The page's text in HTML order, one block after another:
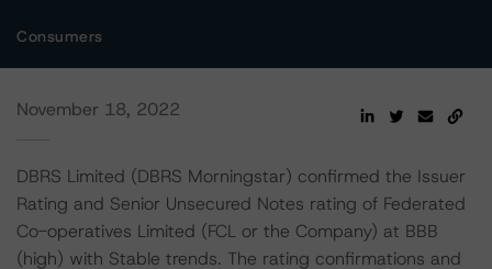
Consumers
November 18, 2022
DBRS Limited (DBRS Morningstar) confirmed the Issuer
Rating and Senior Unsecured Notes rating of Federated
Co-operatives Limited (FCL or the Company) at BBB
(high) with Stable trends. The rating confirmations and